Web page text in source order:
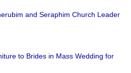
and Seraphim Church Leader
to Brides in Mass Wedding for